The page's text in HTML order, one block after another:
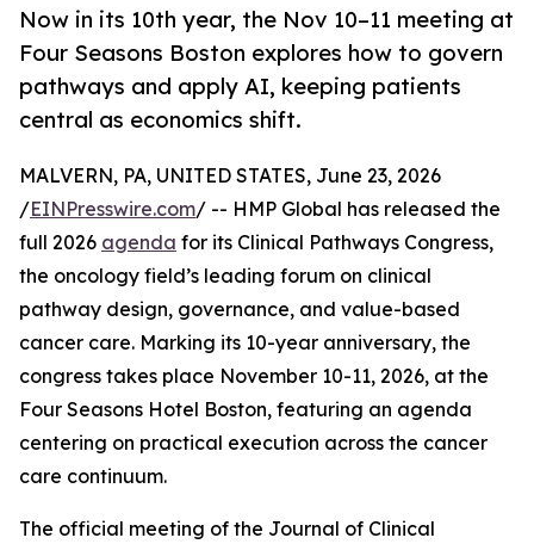
Now in its 10th year, the Nov 10–11 meeting at
Four Seasons Boston explores how to govern
pathways and apply AI, keeping patients
central as economics shift.
MALVERN, PA, UNITED STATES, June 23, 2026
/EINPresswire.com/ -- HMP Global has released the
full 2026 agenda for its Clinical Pathways Congress,
the oncology field’s leading forum on clinical
pathway design, governance, and value-based
cancer care. Marking its 10-year anniversary, the
congress takes place November 10-11, 2026, at the
Four Seasons Hotel Boston, featuring an agenda
centering on practical execution across the cancer
care continuum.
The official meeting of the Journal of Clinical